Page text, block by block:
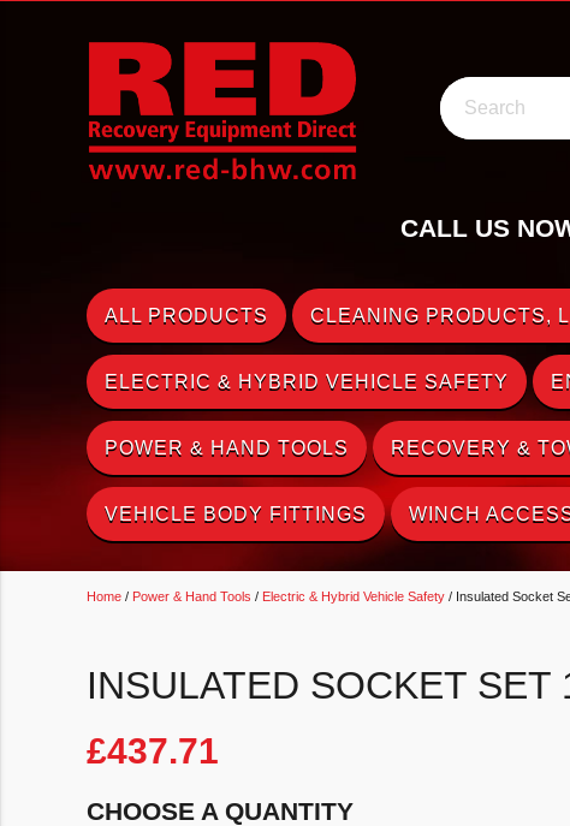
Search
CALL US
ALL PRODUCTS CLEANING PRODUCTS,
ELECTRIC & HYBRID VEHICLE SAFETY
POWER & HAND TOOLS RECOVERY &
VEHICLE BODY FITTINGS WINCH
Home / Power & Hand Tools / Electric & Hybrid Vehicle Safety / Insulated Socket
INSULATED SOCKET SET
£437.71
CHOOSE A QUANTITY